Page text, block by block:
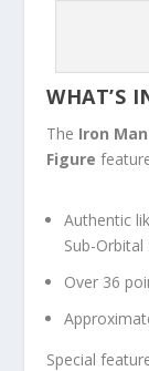
WHAT’S
The Iron Man
Figure
Authentic
Sub-
Over 36
Special